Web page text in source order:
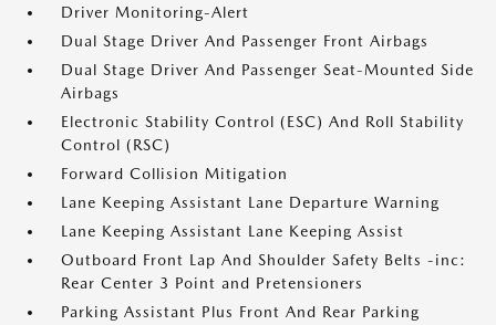
Driver Monitoring-Alert
Dual Stage Driver And Passenger Front Airbags
Dual Stage Driver And Passenger Seat-Mounted Side
Airbags
Electronic Stability Control (ESC) And Roll Stability
Control (RSC)
Forward Collision Mitigation
Lane Keeping Assistant Lane Departure Warning
Lane Keeping Assistant Lane Keeping Assist
Outboard Front Lap And Shoulder Safety Belts -inc:
Rear Center 3 Point and Pretensioners
Parking Assistant Plus Front And Rear Parking